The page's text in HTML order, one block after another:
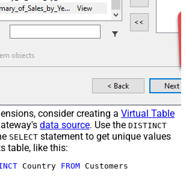
consider creating a Virtual Table
data source. Use the DISTINCT
SELECT statement to get unique values
table, like this:
Country FROM Customers